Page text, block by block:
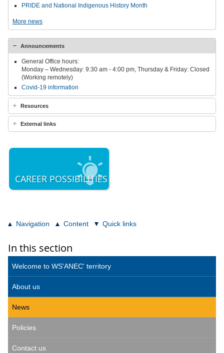
PRIDE and National Indigenous History Month
More news
Announcements
General Office hours:
Monday – Wednesday: 9:30 am - 4:00 pm, Thursday & Friday: Closed
(Working remotely)
Covid-19 information
Resources
External links
CAREER POSSIBILITIES
Navigation Content Quick links
In this section
Welcome to WS'ANEC' territory
About us
News
Policies
Contact us